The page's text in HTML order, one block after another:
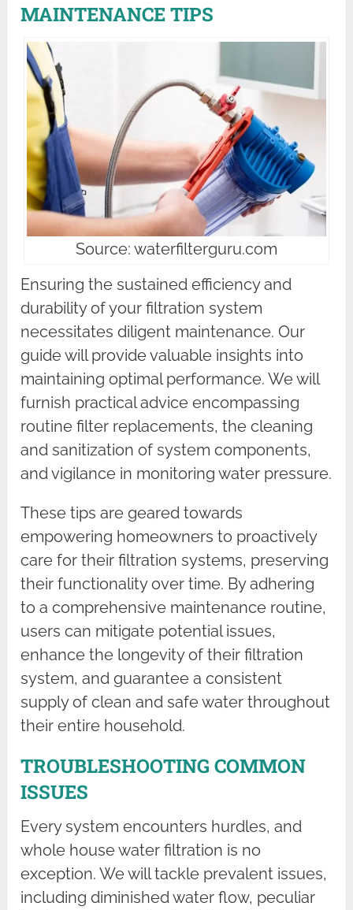
MAINTENANCE TIPS
Source: waterfilterguru.com
Ensuring the sustained efficiency and
durability of your filtration system
necessitates diligent maintenance. Our
guide will provide valuable insights into
maintaining optimal performance. We will
furnish practical advice encompassing
routine filter replacements, the cleaning
and sanitization of system components,
and vigilance in monitoring water pressure.
These tips are geared towards
empowering homeowners to proactively
care for their filtration systems, preserving
their functionality over time. By adhering
to a comprehensive maintenance routine,
users can mitigate potential issues,
enhance the longevity of their filtration
system, and guarantee a consistent
supply of clean and safe water throughout
their entire household.
TROUBLESHOOTING COMMON
ISSUES
Every system encounters hurdles, and
whole house water filtration is no
exception. We will tackle prevalent issues,
including diminished water flow, peculiar